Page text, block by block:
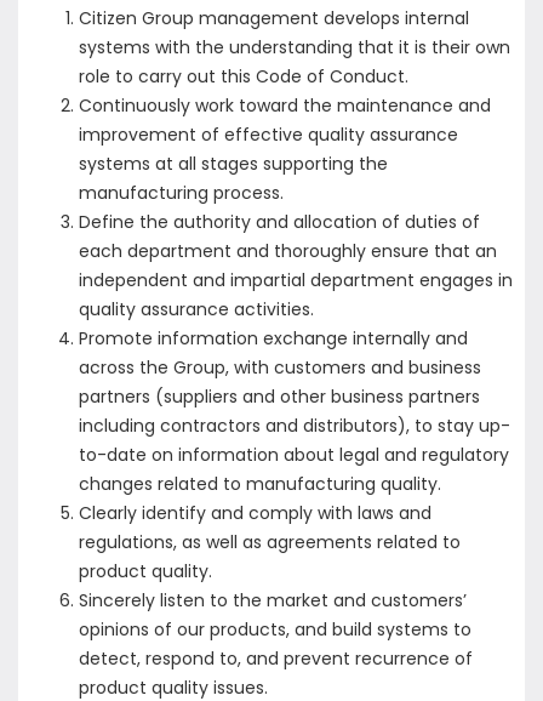
Citizen Group management develops internal
systems with the understanding that it is their own
role to carry out this Code of Conduct.
Continuously work toward the maintenance and
improvement of effective quality assurance
systems at all stages supporting the
manufacturing process.
Define the authority and allocation of duties of
each department and thoroughly ensure that an
independent and impartial department engages in
quality assurance activities.
Promote information exchange internally and
across the Group, with customers and business
partners (suppliers and other business partners
including contractors and distributors), to stay up-
to-date on information about legal and regulatory
changes related to manufacturing quality.
Clearly identify and comply with laws and
regulations, as well as agreements related to
product quality.
Sincerely listen to the market and customers’
opinions of our products, and build systems to
detect, respond to, and prevent recurrence of
product quality issues.